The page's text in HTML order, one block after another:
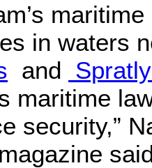
in waters
and
maritime
security,”